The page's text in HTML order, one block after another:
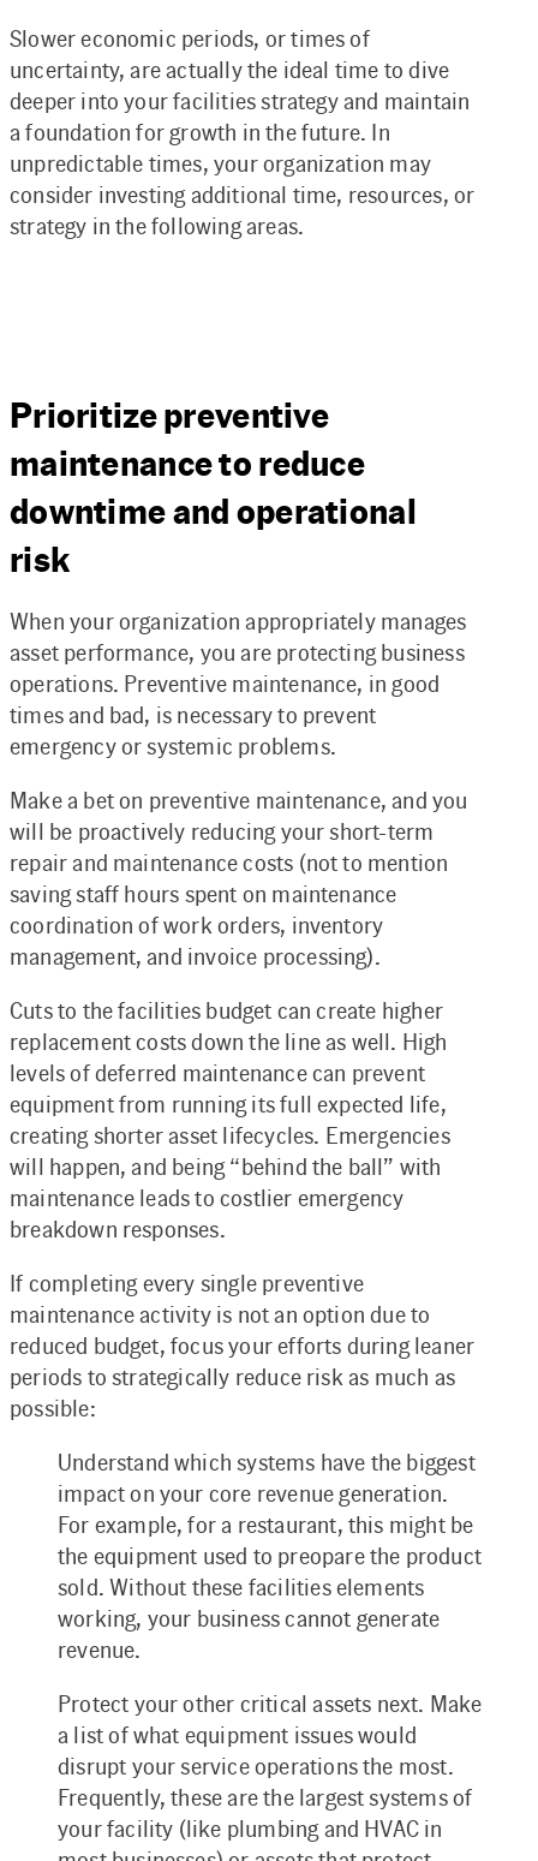
Slower economic periods, or times of
uncertainty, are actually the ideal time to dive
deeper into your facilities strategy and maintain
a foundation for growth in the future. In
unpredictable times, your organization may
consider investing additional time, resources, or
strategy in the following areas.
Prioritize preventive
maintenance to reduce
downtime and operational
risk
When your organization appropriately manages
asset performance, you are protecting business
operations. Preventive maintenance, in good
times and bad, is necessary to prevent
emergency or systemic problems.
Make a bet on preventive maintenance, and you
will be proactively reducing your short-term
repair and maintenance costs (not to mention
saving staff hours spent on maintenance
coordination of work orders, inventory
management, and invoice processing).
Cuts to the facilities budget can create higher
replacement costs down the line as well. High
levels of deferred maintenance can prevent
equipment from running its full expected life,
creating shorter asset lifecycles. Emergencies
will happen, and being “behind the ball” with
maintenance leads to costlier emergency
breakdown responses.
If completing every single preventive
maintenance activity is not an option due to
reduced budget, focus your efforts during leaner
periods to strategically reduce risk as much as
possible:
Understand which systems have the biggest
impact on your core revenue generation.
For example, for a restaurant, this might be
the equipment used to preopare the product
sold. Without these facilities elements
working, your business cannot generate
revenue.
Protect your other critical assets next. Make
a list of what equipment issues would
disrupt your service operations the most.
Frequently, these are the largest systems of
your facility (like plumbing and HVAC in